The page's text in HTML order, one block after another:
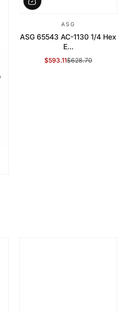
ASG
ASG 65543 AC-1130 1/4 Hex
E...
Sale Price
$593.11
Regular Price
$628.70